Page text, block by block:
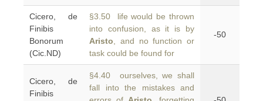
Cicero, de
Finibis
Bonorum
(Cic.ND)
§3.50 life would be thrown
into confusion, as it is by
Aristo , and no function or
task could be found for
-50
Cicero, de
Finibis
§4.40 ourselves, we shall
fall into the mistakes and